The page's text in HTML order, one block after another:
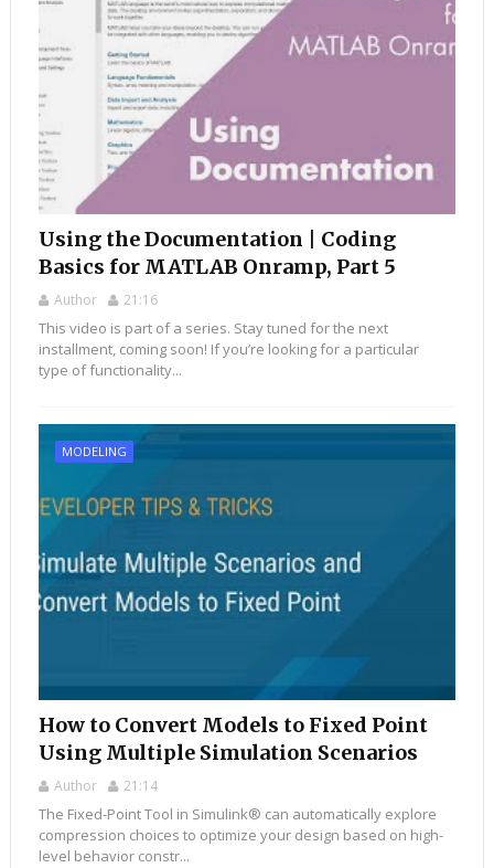
Using the Documentation | Coding
Basics for MATLAB Onramp, Part 5
Author 21:16
This video is part of a series. Stay tuned for the next
installment, coming soon! If you’re looking for a particular
type of functionality...
MODELING
How to Convert Models to Fixed Point
Using Multiple Simulation Scenarios
Author 21:14
The Fixed-Point Tool in Simulink® can automatically explore
compression choices to optimize your design based on high-
level behavior constr...